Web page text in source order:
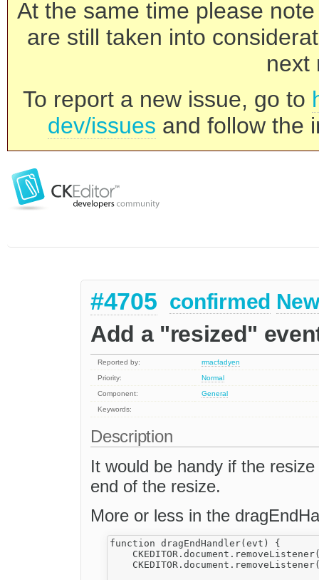
At the same time please
are still taken into
next
To report a new issue, go to
dev/issues and follow the
#4705 confirmed
Add a "resized"
Reported by:
rmacfadyen
Priority:
Normal
Component:
General
Keywords:
Description
It would be handy if the
end of the resize.
More or less in the
function dragEndHandler(evt) {